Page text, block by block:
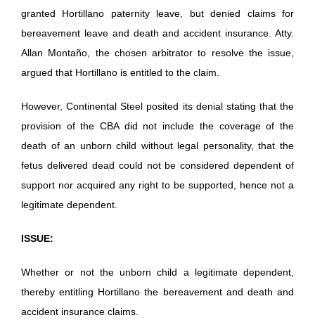
granted Hortillano paternity leave, but denied claims for
bereavement leave and death and accident insurance. Atty.
Allan Montaño, the chosen arbitrator to resolve the issue,
argued that Hortillano is entitled to the claim.
However, Continental Steel posited its denial stating that the
provision of the CBA did not include the coverage of the
death of an unborn child without legal personality, that the
fetus delivered dead could not be considered dependent of
support nor acquired any right to be supported, hence not a
legitimate dependent.
ISSUE:
Whether or not the unborn child a legitimate dependent,
thereby entitling Hortillano the bereavement and death and
accident insurance claims.